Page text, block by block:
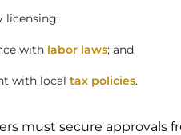
licensing;
with labor laws; and,
with local tax policies.
must secure approvals